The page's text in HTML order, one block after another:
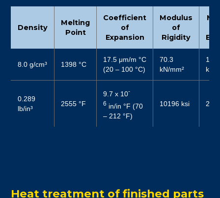
Density
Melting
Point
Coefficient
of
Expansion
Modulus
of
Rigidity
8.0 g/cm³ 1398 °C
17.5 μm/m °C
(20 – 100 °C)
70.3
kN/mm²
kN/
0.289
lb/in³
2555 °F
9.7 x 10-
6 in/in °F (70
– 212 °F)
10196 ksi
Heat treatment of finished parts